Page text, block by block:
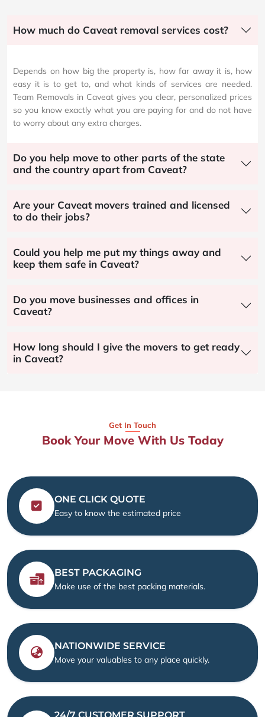
How much do Caveat removal services cost?
Depends on how big the property is, how far away it is, how
easy it is to get to, and what kinds of services are needed.
Team Removals in Caveat gives you clear, personalized prices
so you know exactly what you are paying for and do not have
to worry about any extra charges.
Do you help move to other parts of the state
and the country apart from Caveat?
Are your Caveat movers trained and licensed
to do their jobs?
Could you help me put my things away and
keep them safe in Caveat?
Do you move businesses and offices in
Caveat?
How long should I give the movers to get ready
in Caveat?
Get In Touch
Book Your Move With Us Today
ONE CLICK QUOTE
Easy to know the estimated price
BEST PACKAGING
Make use of the best packing materials.
NATIONWIDE SERVICE
Move your valuables to any place quickly.